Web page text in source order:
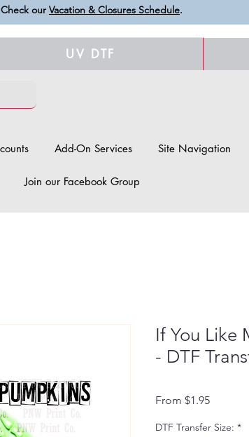
Check our Vacation & Closures Schedule.
UV DTF
Add-On Services Site Navigation
Join our Facebook Group
If You Like
- DTF
From $1.95Sale
DTF Transfer Size: *